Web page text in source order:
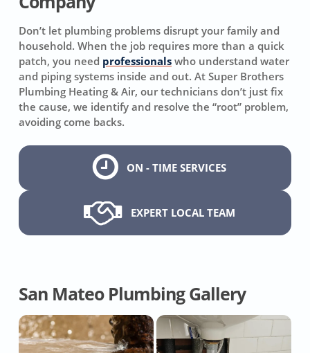
Don’t let plumbing problems disrupt your family and
household. When the job requires more than a quick
patch, you need professionals who understand water
and piping systems inside and out. At Super Brothers
Plumbing Heating & Air, our technicians don’t just fix
the cause, we identify and resolve the “root” problem,
avoiding come backs.
ON - TIME SERVICES
EXPERT LOCAL TEAM
San Mateo Plumbing Gallery